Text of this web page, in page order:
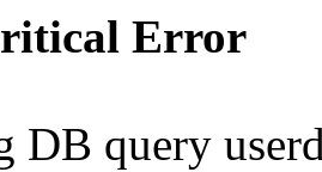
Error
DB query